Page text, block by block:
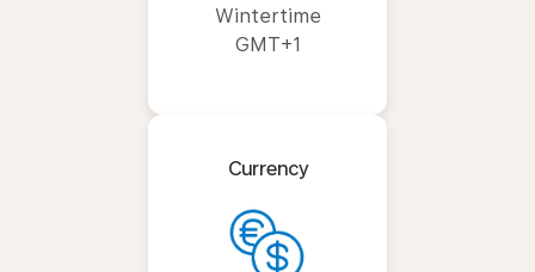
Wintertime
GMT+1
Currency